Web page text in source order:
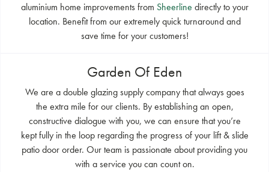
aluminium home improvements from Sheerline directly to your
location. Benefit from our extremely quick turnaround and
save time for your customers!
Garden Of Eden
We are a double glazing supply company that always goes
the extra mile for our clients. By establishing an open,
constructive dialogue with you, we can ensure that you’re
kept fully in the loop regarding the progress of your lift & slide
patio door order. Our team is passionate about providing you
with a service you can count on.